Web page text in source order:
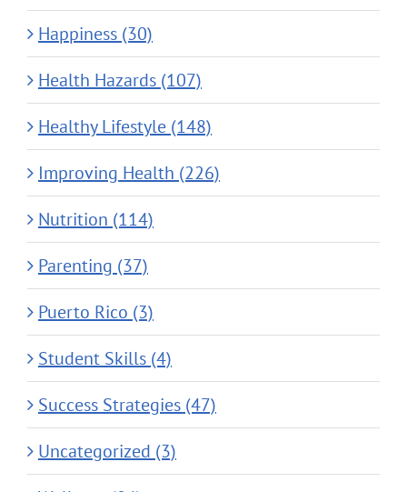
Happiness (30)
Health Hazards (107)
Healthy Lifestyle (148)
Improving Health (226)
Nutrition (114)
Parenting (37)
Puerto Rico (3)
Student Skills (4)
Success Strategies (47)
Uncategorized (3)